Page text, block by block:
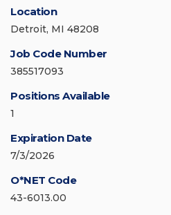
Location
Detroit, MI 48208
Job Code Number
385517093
Positions Available
1
Expiration Date
7/3/2026
O*NET Code
43-6013.00